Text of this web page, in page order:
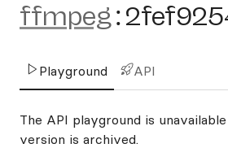
ffmpeg:
Playground API
The API playground is
version is archived.